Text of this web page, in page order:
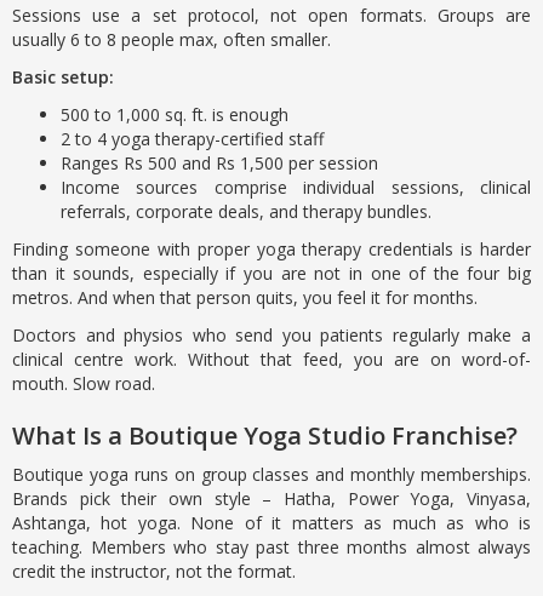
Sessions use a set protocol, not open formats. Groups are
usually 6 to 8 people max, often smaller.
Basic setup:
500 to 1,000 sq. ft. is enough
2 to 4 yoga therapy-certified staff
Ranges Rs 500 and Rs 1,500 per session
Income sources comprise individual sessions, clinical
referrals, corporate deals, and therapy bundles.
Finding someone with proper yoga therapy credentials is harder
than it sounds, especially if you are not in one of the four big
metros. And when that person quits, you feel it for months.
Doctors and physios who send you patients regularly make a
clinical centre work. Without that feed, you are on word-of-
mouth. Slow road.
What Is a Boutique Yoga Studio Franchise?
Boutique yoga runs on group classes and monthly memberships.
Brands pick their own style – Hatha, Power Yoga, Vinyasa,
Ashtanga, hot yoga. None of it matters as much as who is
teaching. Members who stay past three months almost always
credit the instructor, not the format.